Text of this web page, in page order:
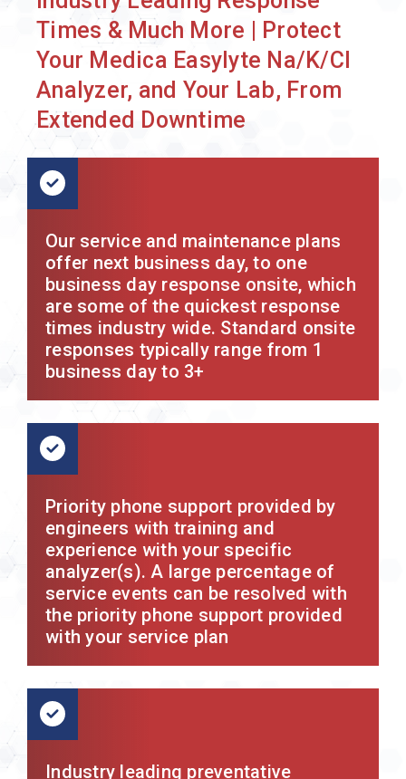
Times & Much More | Protect
Your Medica Easylyte Na/K/Cl
Analyzer, and Your Lab, From
Extended Downtime
Our service and maintenance plans
offer next business day, to one
business day response onsite, which
are some of the quickest response
times industry wide. Standard onsite
responses typically range from 1
business day to 3+
Priority phone support provided by
engineers with training and
experience with your specific
analyzer(s). A large percentage of
service events can be resolved with
the priority phone support provided
with your service plan
Industry leading preventative